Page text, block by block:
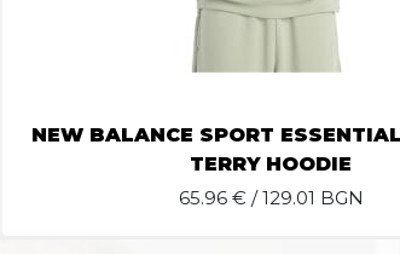
NEW BALANCE SPORT
TERRY HOODIE
65.96€ / 129.01 BGN